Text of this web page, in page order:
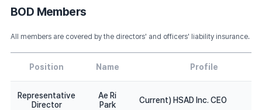
BOD Members
All members are covered by the directors' and officers' liability insurance.
Position Name Profile
Representative
Director
Ae Ri
Park
Current) HSAD Inc. CEO